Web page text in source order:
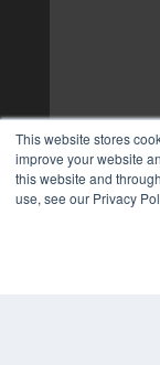
This website stores
improve your website
this website and
use, see our Privacy